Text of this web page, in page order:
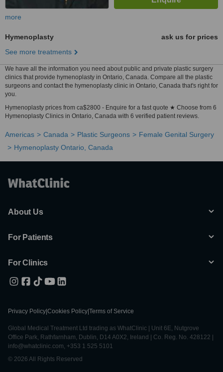
more
Hymenoplasty
ask us for prices
See more treatments
We have all the information you need about public and private plastic surgery
clinics that provide hymenoplasty in Ontario, Canada. Compare all the plastic
surgeons and contact the hymenoplasty clinic in Ontario, Canada that's right for
you.
Hymenoplasty prices from ca$2800 - Enquire for a fast quote ★ Choose from 6
Hymenoplasty Clinics in Ontario, Canada with 6 verified patient reviews.
Americas Canada Plastic Surgeons
Female Genital Surgery
Hymenoplasty Ontario, Canada
About Us
For Patients
For Clinics
Privacy Policy Cookies Policy Terms of Service
Global Medical Treatment Ltd trading as WhatClinic | Unit 6E, Nutgrove
Office Park, Rathfarnham, Dublin, D14 A0X2, Ireland | Co. Reg. No. 428122 |
info@whatclinic.com, +353 1 525 5101
© 2026 All Rights Reserved